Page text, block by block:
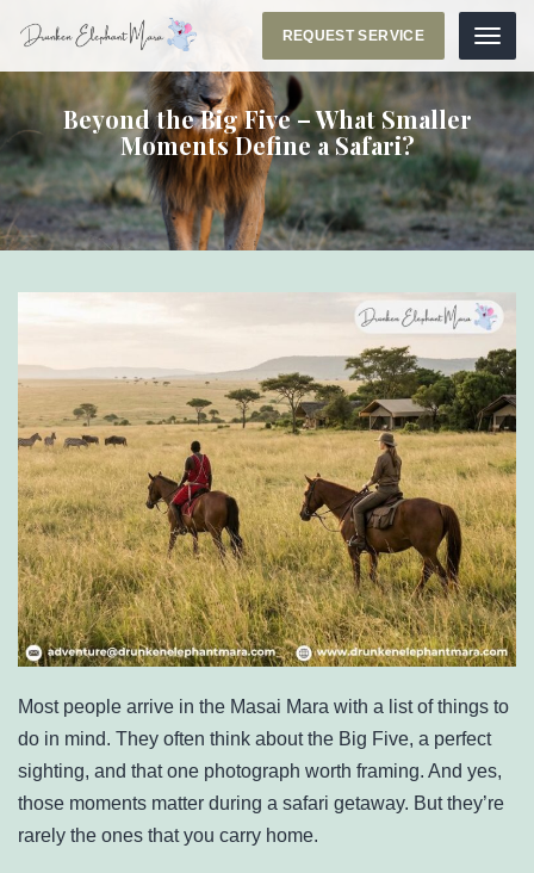
Menu
REQUEST SERVICE
Beyond the Big Five – What Smaller
Moments Define a Safari?
Most people arrive in the Masai Mara with a list of things to
do in mind. They often think about the Big Five, a perfect
sighting, and that one photograph worth framing. And yes,
those moments matter during a safari getaway. But they’re
rarely the ones that you carry home.